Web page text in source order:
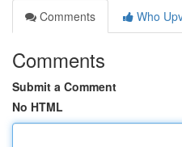
Comments
Who
Comments
Submit a Comment
No HTML